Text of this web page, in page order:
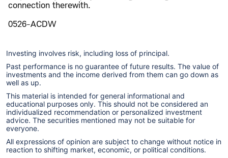
connection therewith.
0526-ACDW
Investing involves risk, including loss of principal.
Past performance is no guarantee of future results. The value of
investments and the income derived from them can go down as
well as up.
This material is intended for general informational and
educational purposes only. This should not be considered an
individualized recommendation or personalized investment
advice. The securities mentioned may not be suitable for
everyone.
All expressions of opinion are subject to change without notice in
reaction to shifting market, economic, or political conditions.